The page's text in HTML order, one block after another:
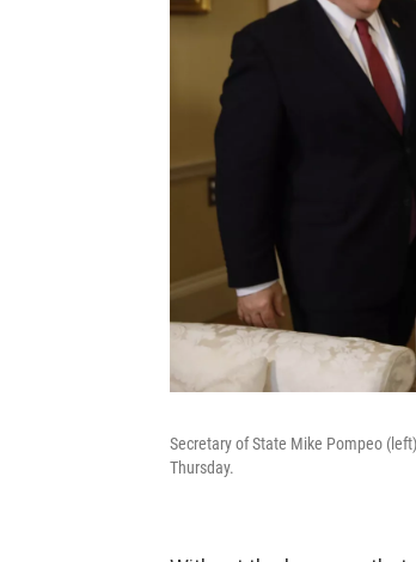
Secretary of State Mike Pompeo
Thursday.